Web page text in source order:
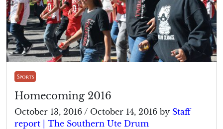
Sports
Homecoming 2016
October 13, 2016 / October 14, 2016 by Staff
report | The Southern Ute Drum